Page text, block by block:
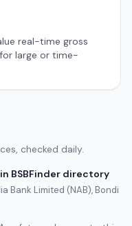
real-time gross
large or time-
checked daily.
BSBFinder directory
Bank Limited (NAB), Bondi